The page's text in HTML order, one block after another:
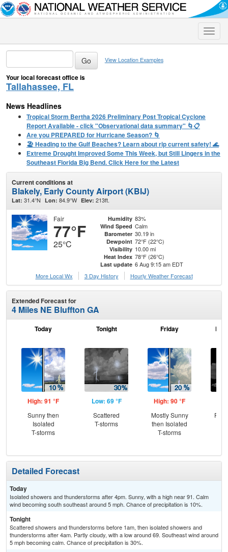
Toggle
View Location Examples
Your local forecast office is
Tallahassee, FL
News Headlines
Tropical Storm Bertha 2026 Preliminary Post Tropical Cyclone
Report Available - click "Observational data summary" 🌀📋
Are you PREPARED for Hurricane Season? 🌀
🏖️ Heading to the Gulf Beaches? Learn about rip current safety! 🌊
Extreme Drought Improved Some This Week, but Still Lingers in the
Southeast Florida Big Bend. Click Here for the Latest
Current conditions at
Blakely, Early County Airport (KBIJ)
Lat: 31.4°N Lon: 84.9°W Elev: 213ft.
Fair
77°F
25°C
Humidity 83%
Wind Speed Calm
Barometer 30.19 in
Dewpoint 72°F (22°C)
Visibility 10.00 mi
Heat Index 78°F (26°C)
Last update 6 Aug 9:15 am EDT
More Local Wx
3 Day History Hourly Weather Forecast
Extended Forecast for
4 Miles NE Bluffton GA
Today
High: 91 °F
Sunny then
Isolated
T-storms
Tonight
Low: 69 °F
Scattered
T-storms
Friday
High: 90 °F
Mostly Sunny
then Isolated
T-storms
Detailed Forecast
Today
Isolated showers and thunderstorms after 4pm. Sunny, with a high near 91. Calm
wind becoming south southeast around 5 mph. Chance of precipitation is 10%.
Tonight
Scattered showers and thunderstorms before 1am, then isolated showers and
thunderstorms after 4am. Partly cloudy, with a low around 69. Southeast wind around
5 mph becoming calm. Chance of precipitation is 30%.